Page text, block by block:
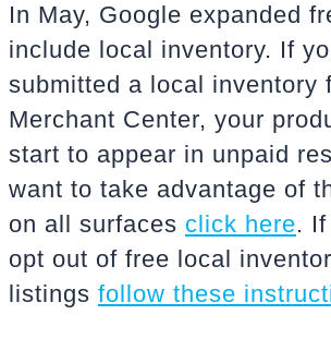
In May, Google expanded
include local inventory. If
submitted a local inventory
Merchant Center, your
start to appear in unpaid
want to take advantage of
on all surfaces click here.
opt out of free local
listings follow these